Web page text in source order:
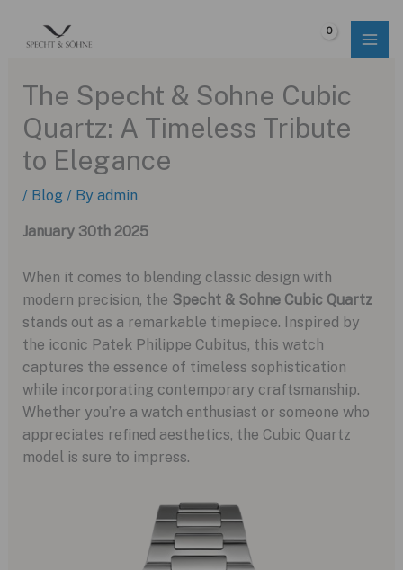
The Specht & Sohne Cubic
Quartz: A Timeless Tribute
to Elegance
/ Blog / By admin
January 30th 2025
When it comes to blending classic design with
modern precision, the Specht & Sohne Cubic Quartz
stands out as a remarkable timepiece. Inspired by
the iconic Patek Philippe Cubitus, this watch
captures the essence of timeless sophistication
while incorporating contemporary craftsmanship.
Whether you’re a watch enthusiast or someone who
appreciates refined aesthetics, the Cubic Quartz
model is sure to impress.